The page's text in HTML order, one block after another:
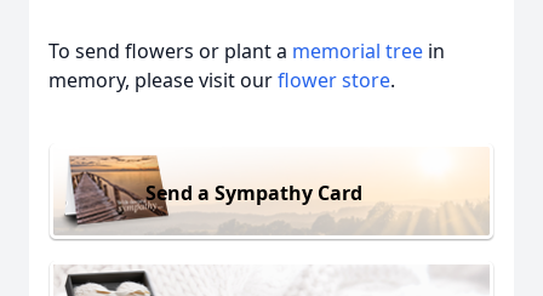
To send flowers or plant a memorial tree in
memory, please visit ourflower store.
Send a Sympathy Card